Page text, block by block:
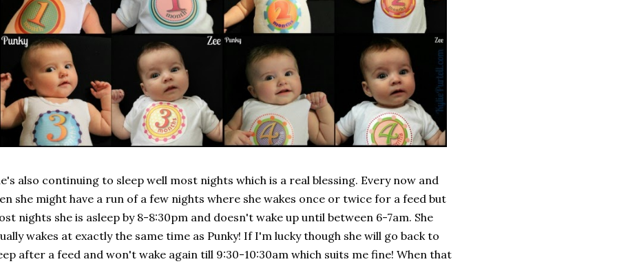
also continuing to sleep well most nights which is a real blessing. Every now and
she might have a run of a few nights where she wakes once or twice for a feed but
nights she is asleep by 8-8:30pm and doesn't wake up until between 6-7am. She
wakes at exactly the same time as Punky! If I'm lucky though she will go back to
after a feed and won't wake again till 9:30-10:30am which suits me fine! When that